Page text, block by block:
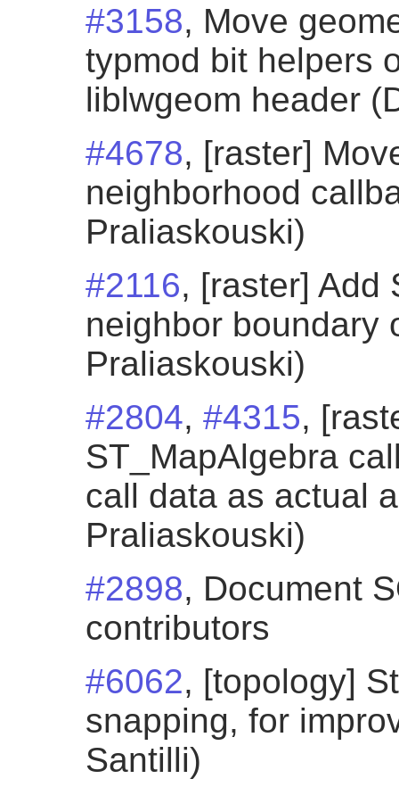
#3158, Move
typmod bit helpers
liblwgeom header
#4678, [raster]
neighborhood
Praliaskouski)
#2116, [raster] Add
neighbor boundary
Praliaskouski)
#2804, #4315,
ST_MapAlgebra
call data as actual
Praliaskouski)
#2898, Document
contributors
#6062, [topology]
snapping, for
Santilli)